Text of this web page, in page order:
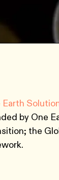
Earth
by One
the